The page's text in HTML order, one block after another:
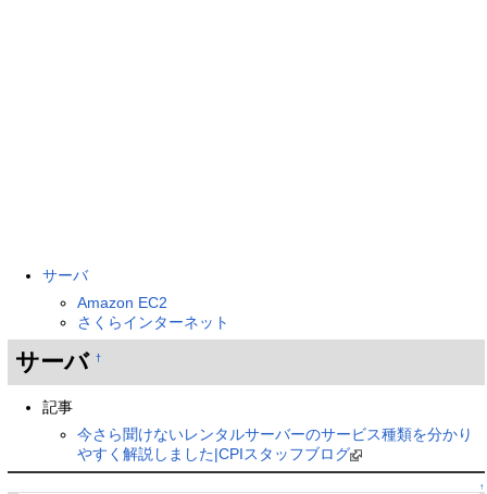
サーバ
Amazon EC2
さくらインターネット
サーバ †
記事
今さら聞けないレンタルサーバーのサービス種類を分かり
やすく解説しました|CPIスタッフブログ
↑